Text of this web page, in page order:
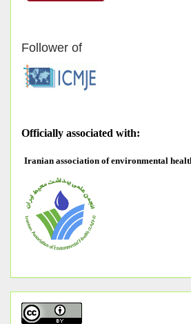
Follower of
Officially associated with:
Iranian association of environmental